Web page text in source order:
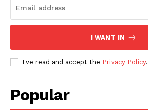
I WANT IN
I've read and accept the Privacy Policy.
Popular